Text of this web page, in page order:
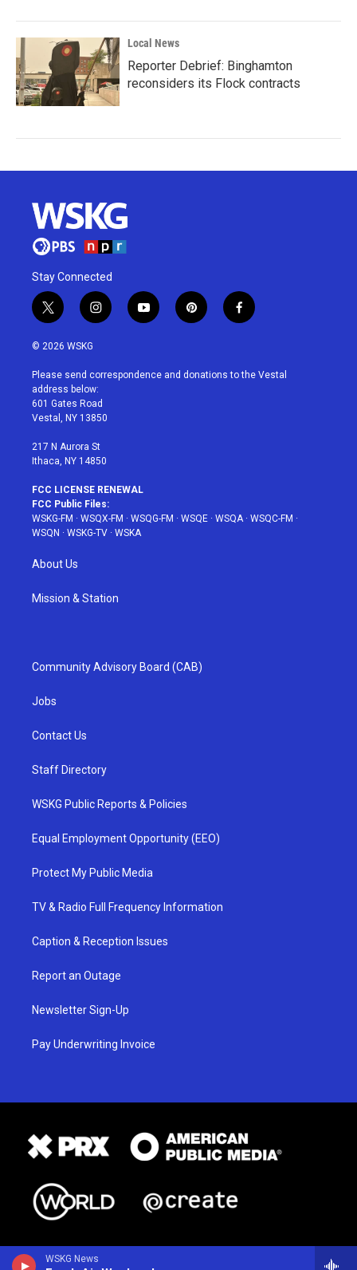
WSKG News
Local News
Reporter Debrief: Binghamton
reconsiders its Flock contracts
Stay Connected
t
w
i
t
e
r
i
n
a
g
r
a
y
o
u
p
i
e
f
a
b
© 2026 WSKG
Please send correspondence and donations to the Vestal
address below:
601 Gates Road
Vestal, NY 13850
217 N Aurora St
Ithaca, NY 14850
FCC LICENSE RENEWAL
FCC Public Files:
WSKG-FM · WSQX-FM · WSQG-FM · WSQE · WSQA· WSQC-FM ·
WSQN · WSKG-TV · WSKA
About Us
Mission & Station
Community Advisory Board (CAB)
Jobs
Contact Us
Staff Directory
WSKG Public Reports & Policies
Equal Employment Opportunity (EEO)
Protect My Public Media
TV & Radio Full Frequency Information
Caption & Reception Issues
Report an Outage
Newsletter Sign-Up
Pay Underwriting Invoice